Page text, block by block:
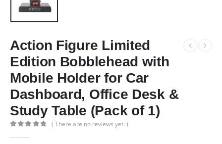
Action Figure Limited
Edition Bobblehead with
Mobile Holder for Car
Dashboard, Office Desk &
Study Table (Pack of 1)
( There are no reviews yet. )